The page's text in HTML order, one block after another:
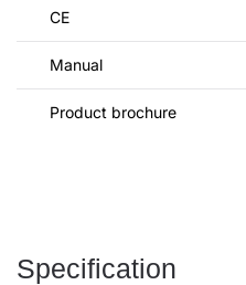
CE
Manual
Product brochure
Specification